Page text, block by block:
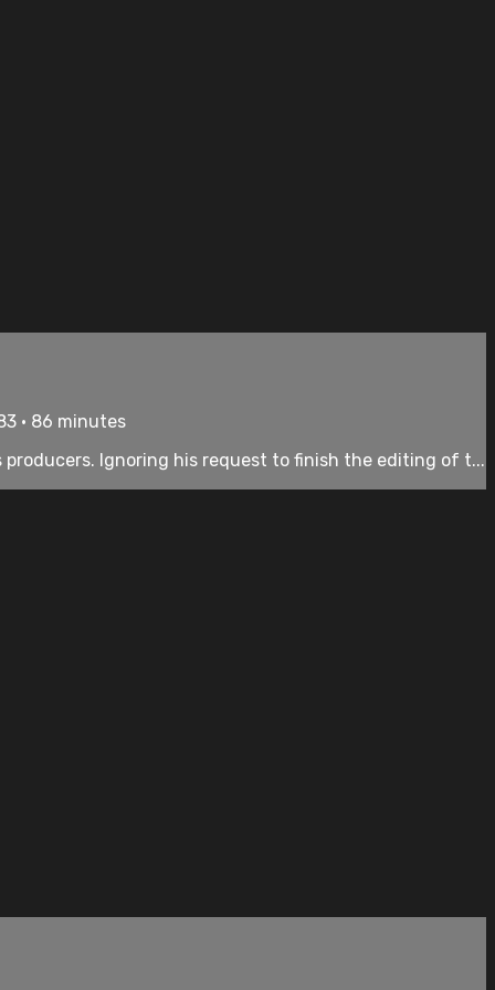
• 86 minutes
Ignoring his request to finish the editing of t...